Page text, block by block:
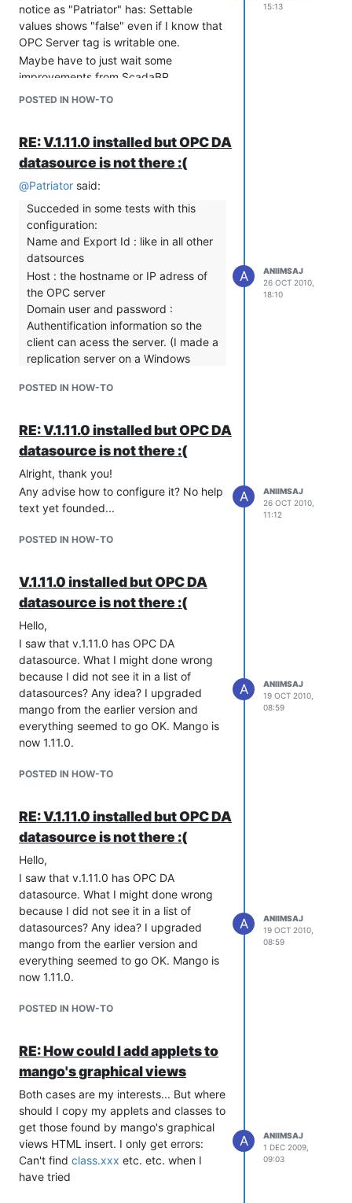
notice as "Patriator" has: Settable
values shows "false" even if I know that
OPC Server tag is writable one.
Maybe have to just wait some
improvements from ScadaBR,
"mlohbihler"?
POSTED IN HOW-TO
15:13
RE: V.1.11.0 installed but OPC DA
datasource is not there :(
@Patriator said:
Succeded in some tests with this
configuration:
Name and Export Id : like in all other
datsources
Host : the hostname or IP adress of
the OPC server
Domain user and password :
Authentification information so the
client can acess the server. (I made a
replication server on a Windows
user information )
when you click Refresh, You will get
a list of available OPC servers, then
choose one.
Update periode ... I guess it is
explicit.
You can now save and then press
You'll then get a list of available tags.
Tags'
You will get Data Point for all
selected tags.
Thank you for the clear answer, above
makes sense but I did not managed :(
Or should OPC Servers always be in a
different machine and "localhost" is not
accepted or otherwise it is something to
do a machine without domain as is a
case in my PC, all servers are in a
mango machine.
For other question from you I don't have
POSTED IN HOW-TO
A
ANIIMSAJ
26 OCT 2010,
18:10
RE: V.1.11.0 installed but OPC DA
datasource is not there :(
Alright, thank you!
Any advise how to configure it? No help
text yet founded...
POSTED IN HOW-TO
A
ANIIMSAJ
26 OCT 2010,
11:12
V.1.11.0 installed but OPC DA
datasource is not there :(
Hello,
I saw that v.1.11.0 has OPC DA
datasource. What I might done wrong
because I did not see it in a list of
datasources? Any idea? I upgraded
mango from the earlier version and
everything seemed to go OK. Mango is
now 1.11.0.
POSTED IN HOW-TO
A
ANIIMSAJ
19 OCT 2010,
08:59
RE: V.1.11.0 installed but OPC DA
datasource is not there :(
Hello,
I saw that v.1.11.0 has OPC DA
datasource. What I might done wrong
because I did not see it in a list of
datasources? Any idea? I upgraded
mango from the earlier version and
everything seemed to go OK. Mango is
now 1.11.0.
POSTED IN HOW-TO
A
ANIIMSAJ
19 OCT 2010,
08:59
RE: How could I add applets to
mango's graphical views
Both cases are my interests... But where
should I copy my applets and classes to
get those found by mango's graphical
views HTML insert. I only get errors:
Can't find class.xxx etc. etc. when I
have tried
A
ANIIMSAJ
1 DEC 2009,
09:03